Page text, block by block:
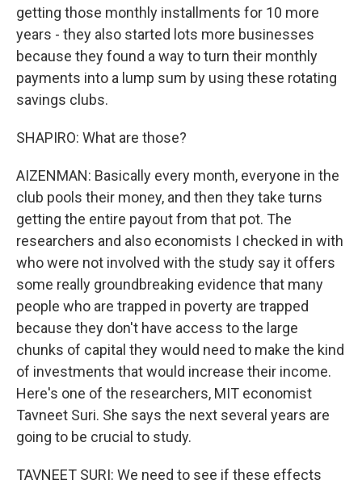
getting those monthly installments for 10 more
years - they also started lots more businesses
because they found a way to turn their monthly
payments into a lump sum by using these rotating
savings clubs.
SHAPIRO: What are those?
AIZENMAN: Basically every month, everyone in the
club pools their money, and then they take turns
getting the entire payout from that pot. The
researchers and also economists I checked in with
who were not involved with the study say it offers
some really groundbreaking evidence that many
people who are trapped in poverty are trapped
because they don't have access to the large
chunks of capital they would need to make the kind
of investments that would increase their income.
Here's one of the researchers, MIT economist
Tavneet Suri. She says the next several years are
going to be crucial to study.
TAVNEET SURI: We need to see if these effects